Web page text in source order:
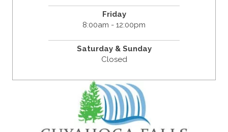
Friday
8:00am - 12:00pm
Saturday & Sunday
Closed